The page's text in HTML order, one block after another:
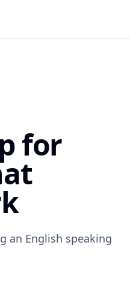
for
an English speaking